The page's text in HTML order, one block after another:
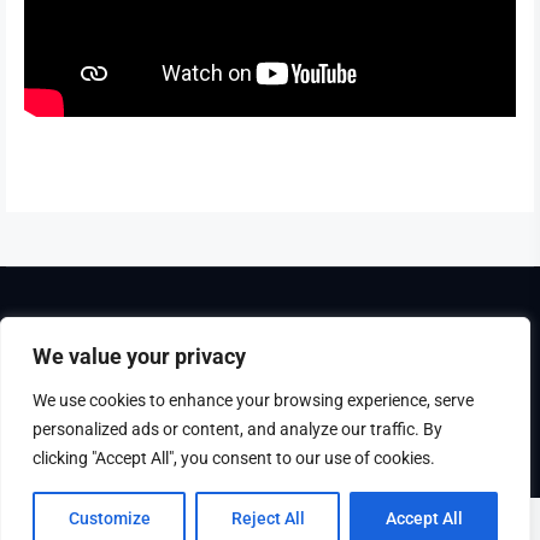
We value your privacy
We use cookies to enhance your browsing experience, serve
personalized ads or content, and analyze our traffic. By
clicking "Accept All", you consent to our use of cookies.
Customize Reject All Accept All
Copyright © 2025. All rights reserved
Disclaimer Privacy Policy